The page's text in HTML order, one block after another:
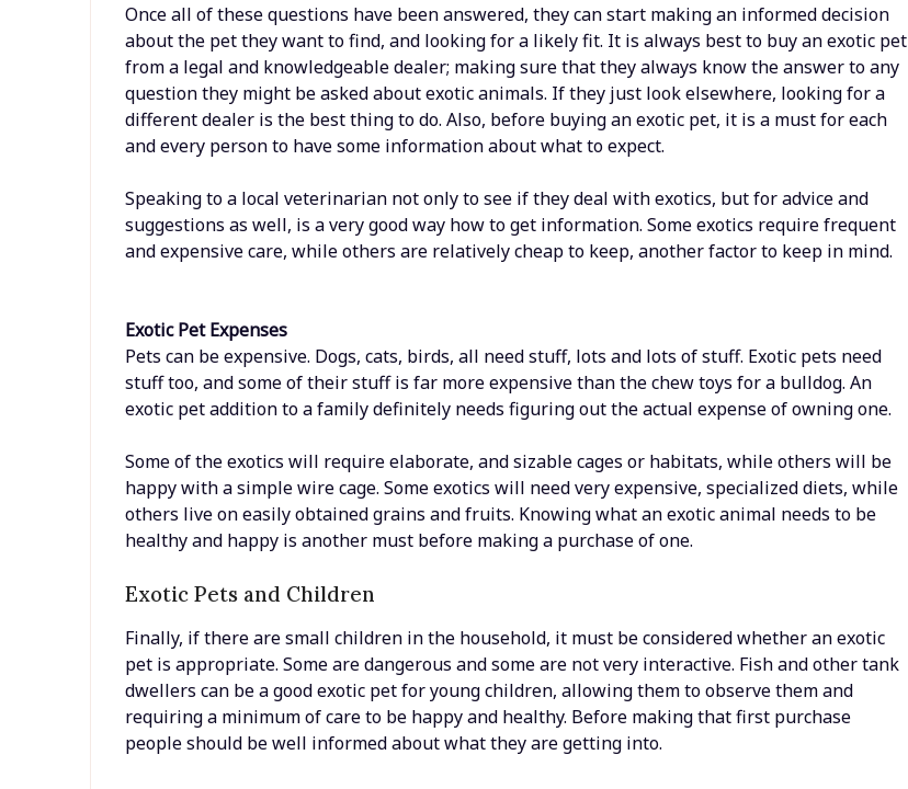
Once all of these questions have been answered, they can start making an informed decision
about the pet they want to find, and looking for a likely fit. It is always best to buy an exotic pet
from a legal and knowledgeable dealer; making sure that they always know the answer to any
question they might be asked about exotic animals. If they just look elsewhere, looking for a
different dealer is the best thing to do. Also, before buying an exotic pet, it is a must for each
and every person to have some information about what to expect.
Speaking to a local veterinarian not only to see if they deal with exotics, but for advice and
suggestions as well, is a very good way how to get information. Some exotics require frequent
and expensive care, while others are relatively cheap to keep, another factor to keep in mind.
Exotic Pet Expenses
Pets can be expensive. Dogs, cats, birds, all need stuff, lots and lots of stuff. Exotic pets need
stuff too, and some of their stuff is far more expensive than the chew toys for a bulldog. An
exotic pet addition to a family definitely needs figuring out the actual expense of owning one.
Some of the exotics will require elaborate, and sizable cages or habitats, while others will be
happy with a simple wire cage. Some exotics will need very expensive, specialized diets, while
others live on easily obtained grains and fruits. Knowing what an exotic animal needs to be
healthy and happy is another must before making a purchase of one.
Exotic Pets and Children
Finally, if there are small children in the household, it must be considered whether an exotic
pet is appropriate. Some are dangerous and some are not very interactive. Fish and other tank
dwellers can be a good exotic pet for young children, allowing them to observe them and
requiring a minimum of care to be happy and healthy. Before making that first purchase
people should be well informed about what they are getting into.